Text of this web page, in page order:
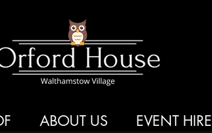
ABOUT US EVENT HIRE